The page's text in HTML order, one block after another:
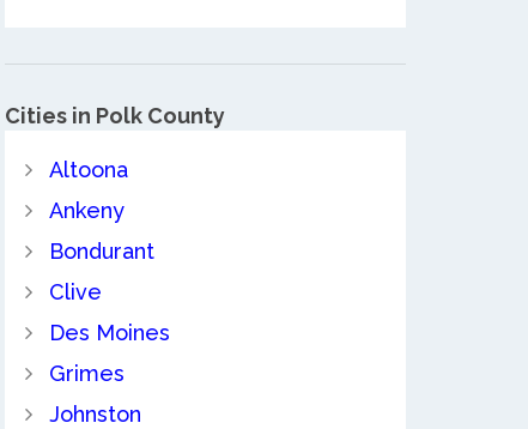
Cities in Polk County
Altoona
Ankeny
Bondurant
Clive
Des Moines
Grimes
Johnston